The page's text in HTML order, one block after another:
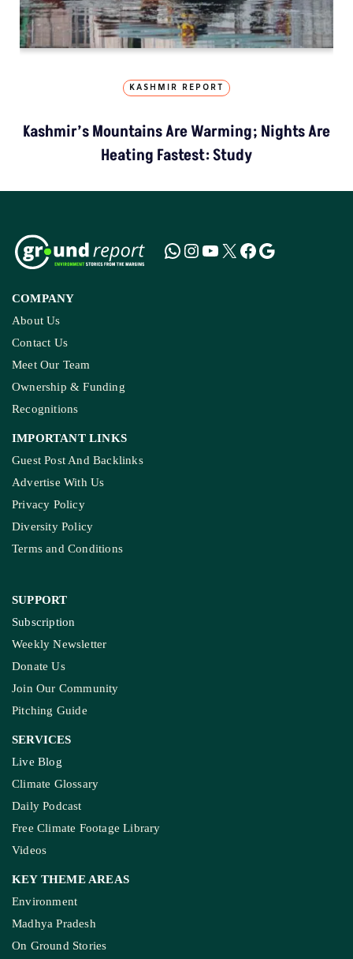
KASHMIR REPORT
Kashmir’s Mountains Are Warming; Nights Are
Heating Fastest: Study
COMPANY
About Us
Contact Us
Meet Our Team
Ownership & Funding
Recognitions
IMPORTANT LINKS
Guest Post And Backlinks
Advertise With Us
Privacy Policy
Diversity Policy
Terms and Conditions
SUPPORT
Subscription
Weekly Newsletter
Donate Us
Join Our Community
Pitching Guide
SERVICES
Live Blog
Climate Glossary
Daily Podcast
Free Climate Footage Library
Videos
KEY THEME AREAS
Environment
Madhya Pradesh
On Ground Stories